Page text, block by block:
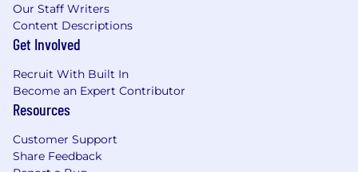
Our Staff Writers
Content Descriptions
Get Involved
Recruit With Built In
Become an Expert Contributor
Resources
Customer Support
Share Feedback